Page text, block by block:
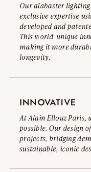
Our alabaster
exclusive expertise
developed and
This world-unique
making it more
longevity.
INNOVATIVE
At Alain Ellouz Paris,
possible. Our design
projects, bridging
sustainable, iconic